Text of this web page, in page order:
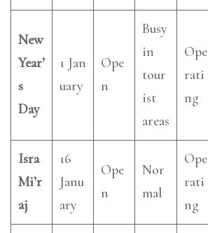
New
Year’
s
Day
1 Jan
uary
Ope
n
Busy
in
tour
ist
areas
Ope
rati
ng
Isra
Mi’r
aj
16
Janu
ary
Ope
n
Nor
mal
Ope
rati
ng